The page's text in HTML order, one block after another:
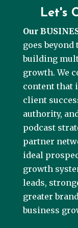
Let's
Our
goes
building
growth. We
content that
client
authority,
podcast
partner
ideal
growth
leads,
greater
business